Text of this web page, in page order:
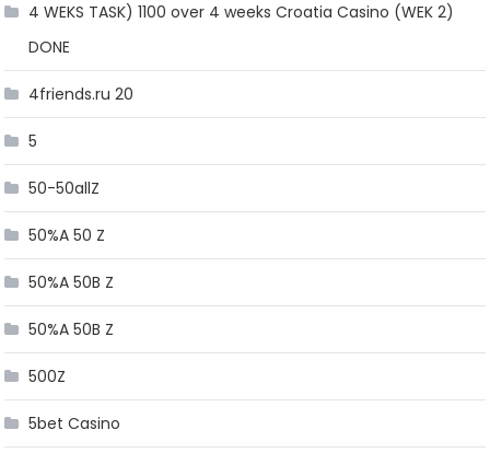
4 WEKS TASK) 1100 over 4 weeks Croatia Casino (WEK 2)
DONE
4friends.ru 20
5
50-50allZ
50%A 50 Z
50%A 50B Z
50%A 50B Z
500Z
5bet Casino